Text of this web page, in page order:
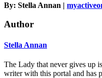
By: Stella Annan |
Author
Stella Annan
The Lady that never gives up
writer with this portal and has